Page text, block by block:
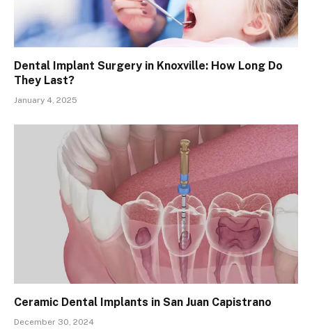
Dental Implant Surgery in Knoxville: How Long Do
They Last?
January 4, 2025
Ceramic Dental Implants in San Juan Capistrano
December 30, 2024